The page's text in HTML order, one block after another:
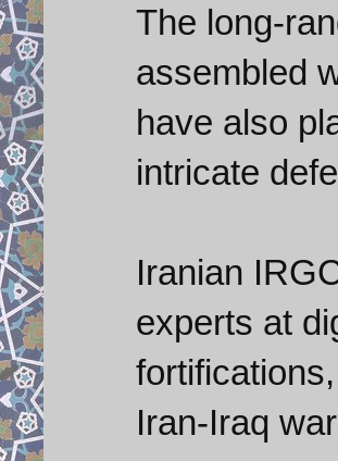
The long-
assembled
have also
intricate
Iranian
experts at
Iran-Iraq